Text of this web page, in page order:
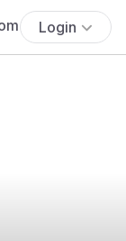
Login